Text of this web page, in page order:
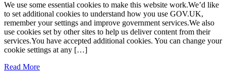
We use some essential cookies to make this website work.We’d like
to set additional cookies to understand how you use GOV.UK,
remember your settings and improve government services.We also
use cookies set by other sites to help us deliver content from their
services.You have accepted additional cookies. You can change your
cookie settings at any […]
Read More